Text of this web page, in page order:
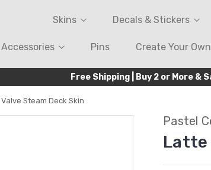
Skins Decals & Stickers
Accessories Pins Create Your Own
Free Shipping | Buy 2 or More &
Steam Deck Skin
Pastel
Latte